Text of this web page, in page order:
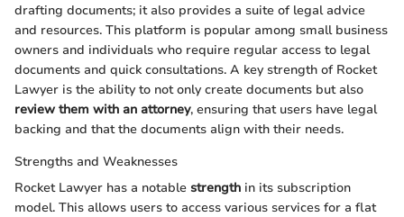
drafting documents; it also provides a suite of legal advice
and resources. This platform is popular among small business
owners and individuals who require regular access to legal
documents and quick consultations. A key strength of Rocket
Lawyer is the ability to not only create documents but also
review them with an attorney, ensuring that users have legal
backing and that the documents align with their needs.
Strengths and Weaknesses
Rocket Lawyer has a notable strength in its subscription
model. This allows users to access various services for a flat